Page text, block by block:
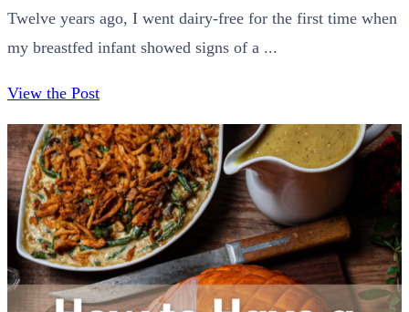
Twelve years ago, I went dairy-free for the first time when
my breastfed infant showed signs of a ...
View the Post